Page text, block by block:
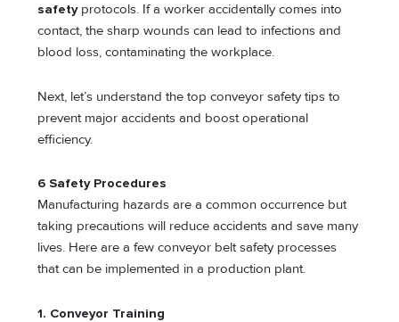
safetyprotocols. If a worker accidentally comes into
contact, the sharp wounds can lead to infections and
blood loss, contaminating the workplace.
Next, let’s understand the top conveyor safety tips to
prevent major accidents and boost operational
efficiency.
6 Safety Procedures
Manufacturing hazards are a common occurrence but
taking precautions will reduce accidents and save many
lives. Here are a few conveyor belt safety processes
that can be implemented in a production plant.
1. Conveyor Training